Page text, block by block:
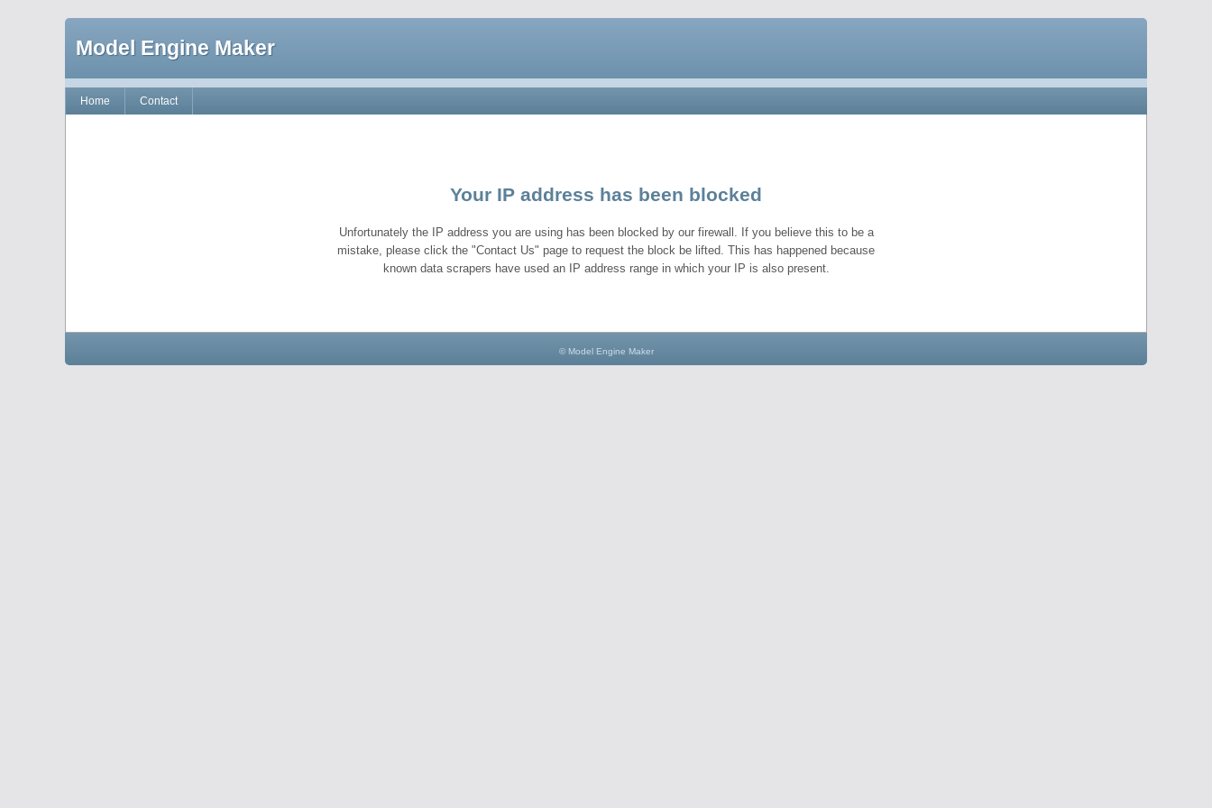
Model Engine Maker
Home Contact
Your IP address has been blocked
Unfortunately the IP address you are using has been blocked by our firewall. If you believe this to be a
mistake, please click the "Contact Us" page to request the block be lifted. This has happened because
known data scrapers have used an IP address range in which your IP is also present.
© Model Engine Maker